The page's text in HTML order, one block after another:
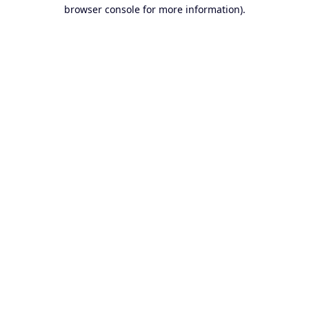
browser console for more information).